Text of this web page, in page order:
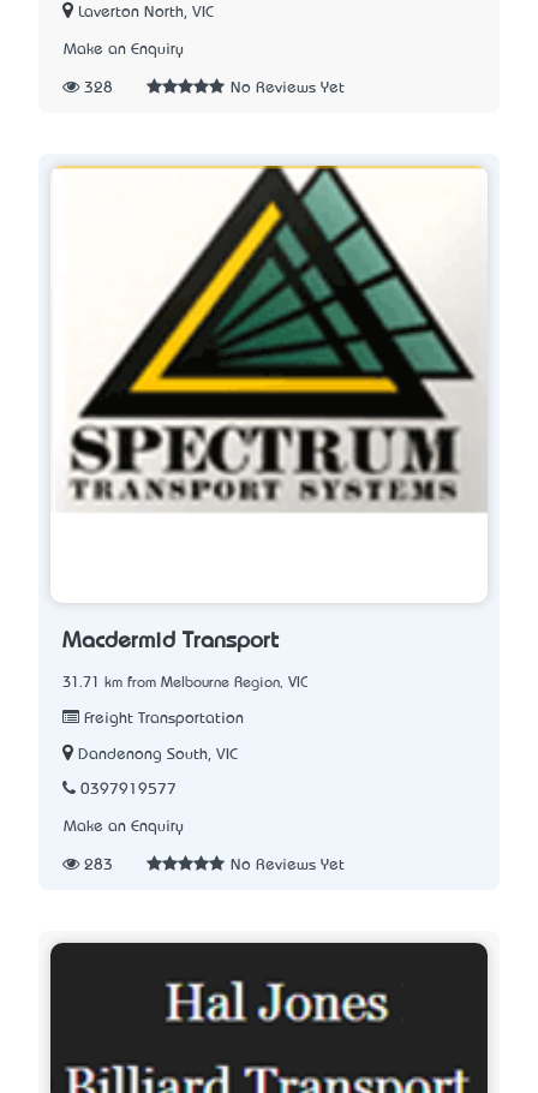
Laverton North, VIC
Make an Enquiry
328 No Reviews Yet
Macdermid Transport
31.71 km from Melbourne Region, VIC
Freight Transportation
Dandenong South, VIC
0397919577
Make an Enquiry
283 No Reviews Yet